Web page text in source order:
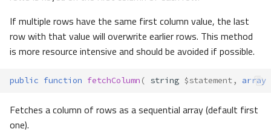
If multiple rows have the same first column value, the last
row with that value will overwrite earlier rows. This method
is more resource intensive and should be avoided if possible.
public function fetchColumn ( string $statement, array
Fetches a column of rows as a sequential array (default first
one).